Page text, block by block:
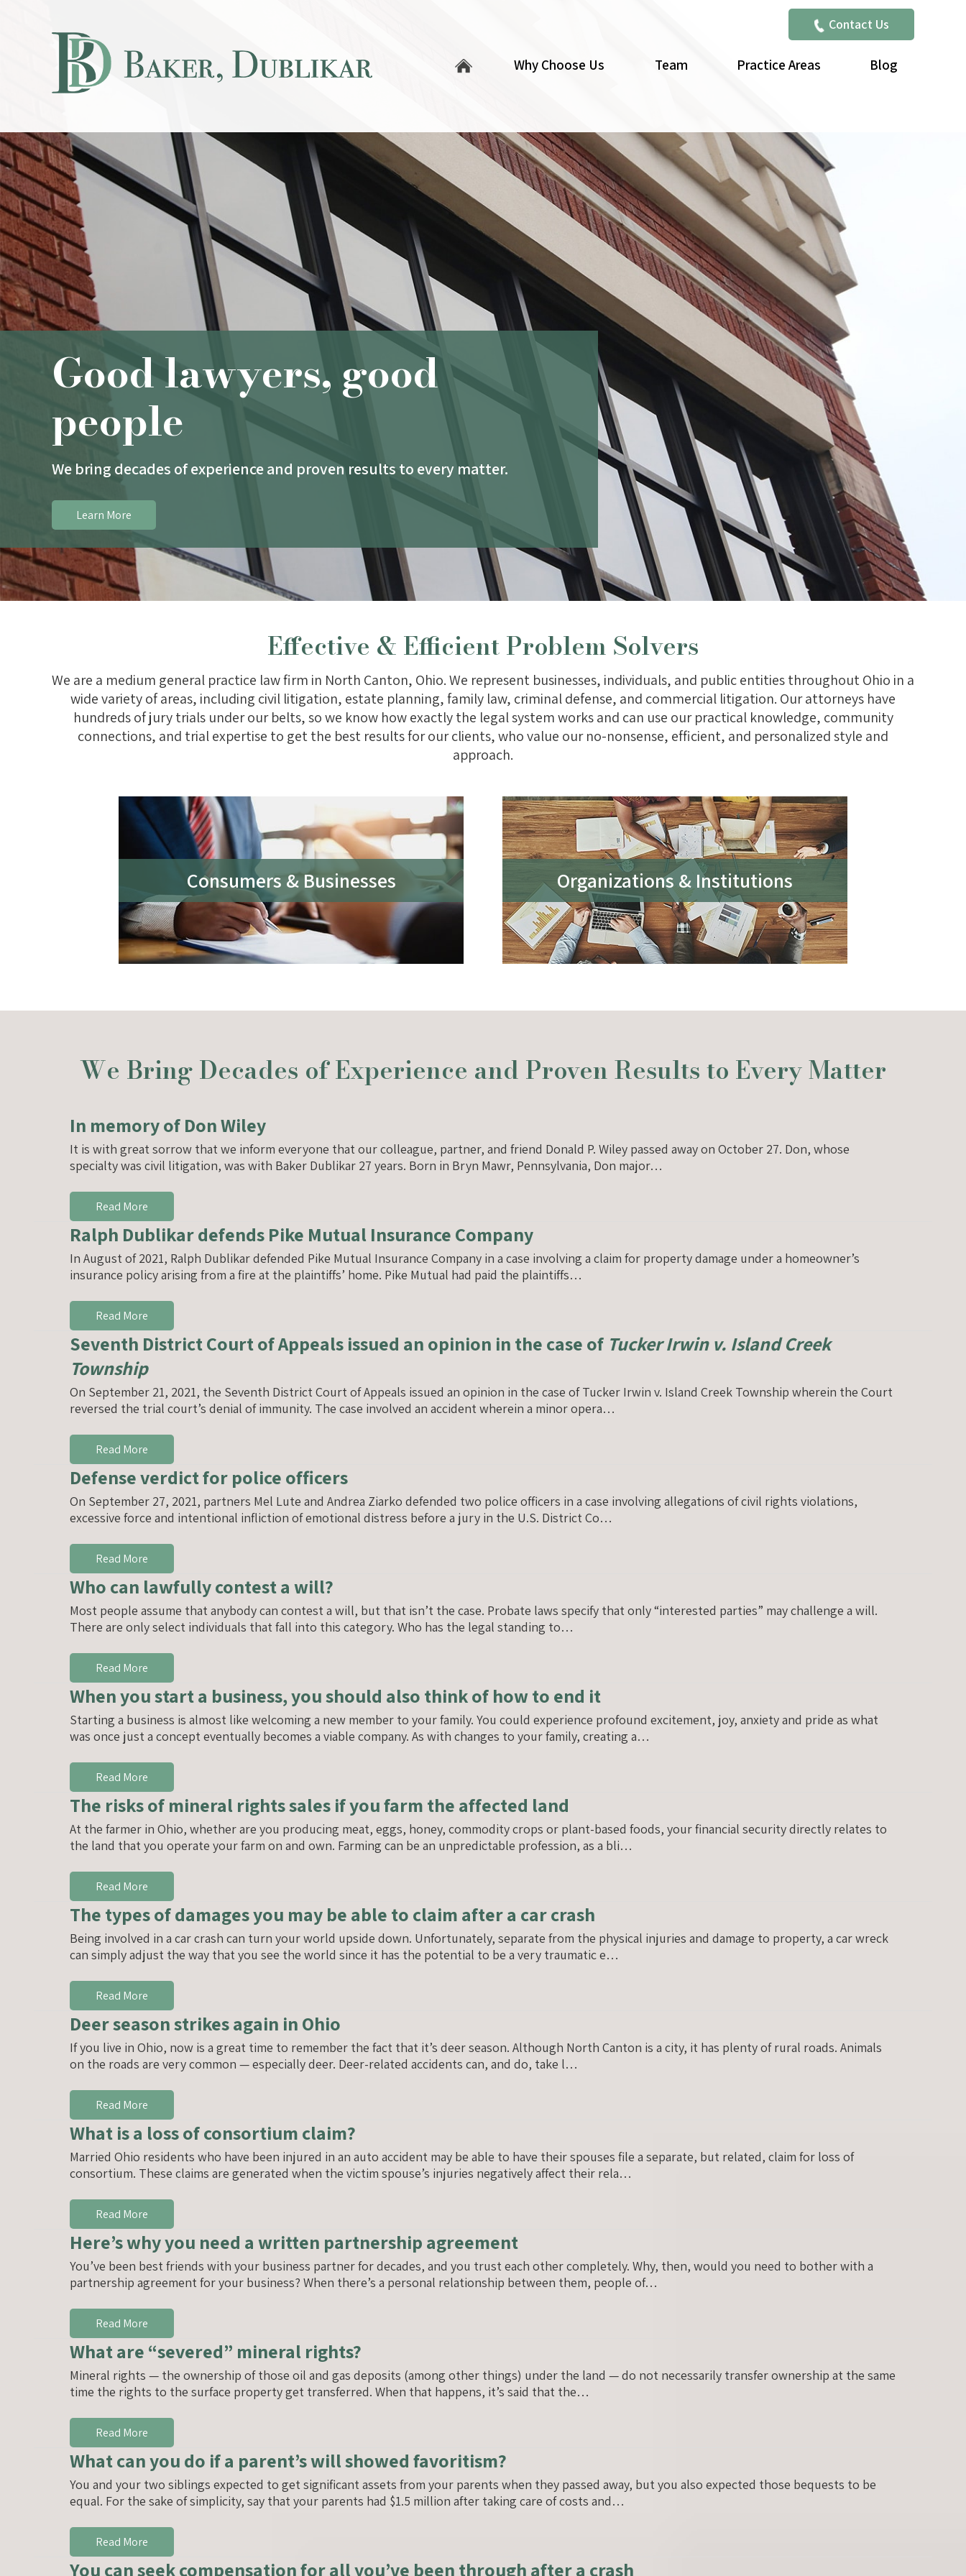
Contact Us
Why Choose Us Team Practice Areas Blog
Good lawyers, good
people
We bring decades of experience and proven results to every matter.
Learn More
Effective & Efficient Problem Solvers
We are a medium general practice law firm in North Canton, Ohio. We represent businesses, individuals, and public entities throughout Ohio in a
wide variety of areas, including civil litigation, estate planning, family law, criminal defense, and commercial litigation. Our attorneys have
hundreds of jury trials under our belts, so we know how exactly the legal system works and can use our practical knowledge, community
connections, and trial expertise to get the best results for our clients, who value our no-nonsense, efficient, and personalized style and
approach.
Consumers & Businesses Organizations & Institutions
We Bring Decades of Experience and Proven Results to Every Matter
In memory of Don Wiley
It is with great sorrow that we inform everyone that our colleague, partner, and friend Donald P. Wiley passed away on October 27. Don, whose
specialty was civil litigation, was with Baker Dublikar 27 years. Born in Bryn Mawr, Pennsylvania, Don major…
Read More
Ralph Dublikar defends Pike Mutual Insurance Company
In August of 2021, Ralph Dublikar defended Pike Mutual Insurance Company in a case involving a claim for property damage under a homeowner’s
insurance policy arising from a fire at the plaintiffs’ home. Pike Mutual had paid the plaintiffs…
Read More
Seventh District Court of Appeals issued an opinion in the case of Tucker Irwin v. Island Creek
Township
On September 21, 2021, the Seventh District Court of Appeals issued an opinion in the case of Tucker Irwin v. Island Creek Township wherein the Court
reversed the trial court’s denial of immunity. The case involved an accident wherein a minor opera…
Read More
Defense verdict for police officers
On September 27, 2021, partners Mel Lute and Andrea Ziarko defended two police officers in a case involving allegations of civil rights violations,
excessive force and intentional infliction of emotional distress before a jury in the U.S. District Co…
Read More
Who can lawfully contest a will?
Most people assume that anybody can contest a will, but that isn’t the case. Probate laws specify that only “interested parties” may challenge a will.
There are only select individuals that fall into this category. Who has the legal standing to…
Read More
When you start a business, you should also think of how to end it
Starting a business is almost like welcoming a new member to your family. You could experience profound excitement, joy, anxiety and pride as what
was once just a concept eventually becomes a viable company. As with changes to your family, creating a…
Read More
The risks of mineral rights sales if you farm the affected land
At the farmer in Ohio, whether are you producing meat, eggs, honey, commodity crops or plant-based foods, your financial security directly relates to
the land that you operate your farm on and own. Farming can be an unpredictable profession, as a bli…
Read More
The types of damages you may be able to claim after a car crash
Being involved in a car crash can turn your world upside down. Unfortunately, separate from the physical injuries and damage to property, a car wreck
can simply adjust the way that you see the world since it has the potential to be a very traumatic e…
Read More
Deer season strikes again in Ohio
If you live in Ohio, now is a great time to remember the fact that it’s deer season. Although North Canton is a city, it has plenty of rural roads. Animals
on the roads are very common — especially deer. Deer-related accidents can, and do, take l…
Read More
What is a loss of consortium claim?
Married Ohio residents who have been injured in an auto accident may be able to have their spouses file a separate, but related, claim for loss of
consortium. These claims are generated when the victim spouse’s injuries negatively affect their rela…
Read More
Here’s why you need a written partnership agreement
You’ve been best friends with your business partner for decades, and you trust each other completely. Why, then, would you need to bother with a
partnership agreement for your business? When there’s a personal relationship between them, people of…
Read More
What are “severed” mineral rights?
Mineral rights — the ownership of those oil and gas deposits (among other things) under the land — do not necessarily transfer ownership at the same
time the rights to the surface property get transferred. When that happens, it’s said that the…
Read More
What can you do if a parent’s will showed favoritism?
You and your two siblings expected to get significant assets from your parents when they passed away, but you also expected those bequests to be
equal. For the sake of simplicity, say that your parents had $1.5 million after taking care of costs and…
Read More
You can seek compensation for all you’ve been through after a crash